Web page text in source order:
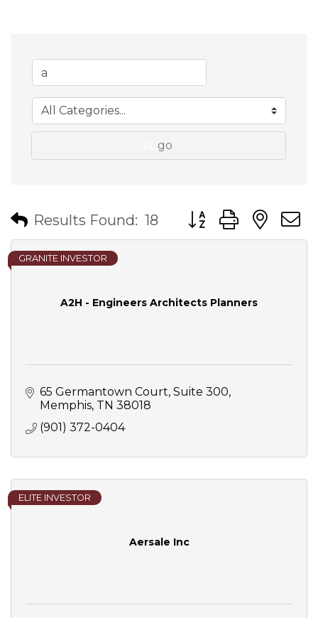
go
Results Found: 18 Button group with
A2H - Engineers Architects Planners
GRANITE INVESTOR
65 Germantown Court, Suite 300
Memphis TN 38018
(901) 372-0404
Aersale Inc
ELITE INVESTOR